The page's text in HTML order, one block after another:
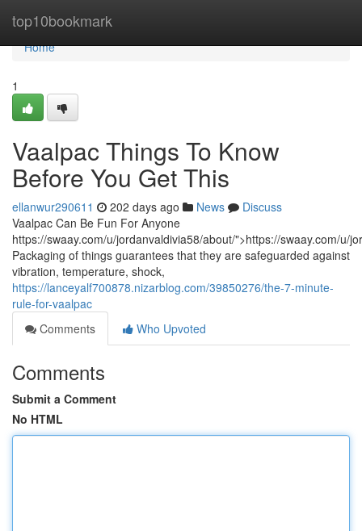
top10bookmark
Home
Home
1
Vaalpac Things To Know
Before You Get This
ellanwur290611 202 days ago News
Discuss
Vaalpac Can Be Fun For Anyone
https://swaay.com/u/jordanvaldivia58/about/">https://swaay.com/u/
Packaging of things guarantees that they are safeguarded against
vibration, temperature, shock,
https://lanceyalf700878.nizarblog.com/39850276/the-7-minute-
rule-for-vaalpac
Comments
Who Upvoted
Comments
Submit a Comment
No HTML